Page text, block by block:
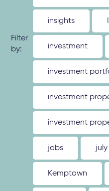
Filter
by:
insights
investment
investment
investment
investment
jobs july
Kemptown